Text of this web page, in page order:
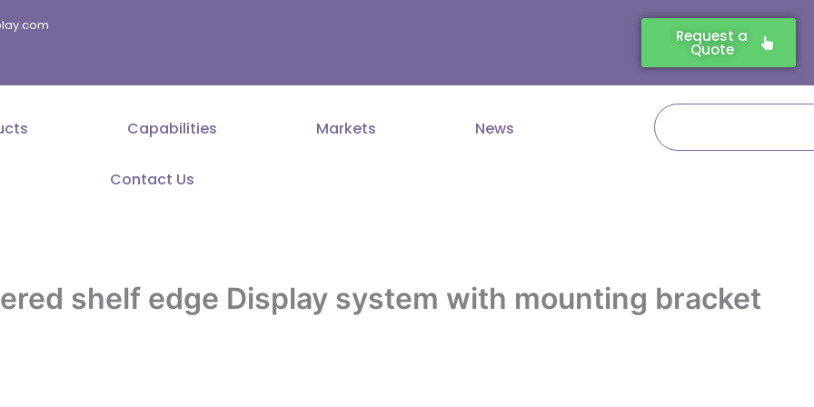
Request a
Quote
Capabilities Markets News
Contact Us
Search
shelf edge Display system with mounting bracket